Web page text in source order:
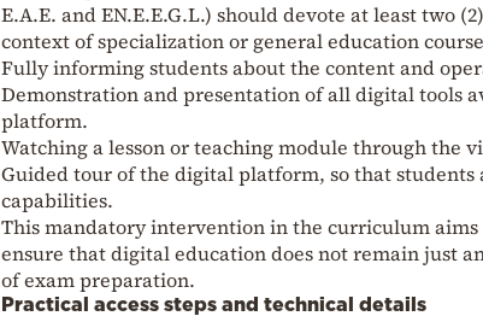
E.A.E. and EN.E.E.G.L.) should devote at least two
context of specialization or general education
Fully informing students about the content and
Demonstration and presentation of all digital tools
platform.
Watching a lesson or teaching module through the
Guided tour of the digital platform, so that students
capabilities.
This mandatory intervention in the curriculum
ensure that digital education does not remain just
of exam preparation.
Practical access steps and technical details